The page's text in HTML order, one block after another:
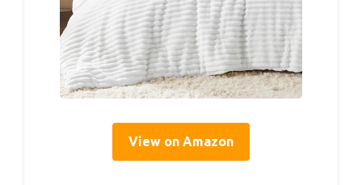
View on Amazon